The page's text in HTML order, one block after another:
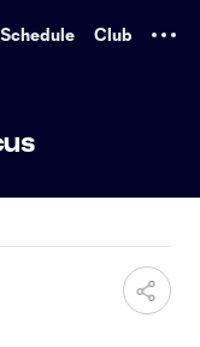
Schedule Club